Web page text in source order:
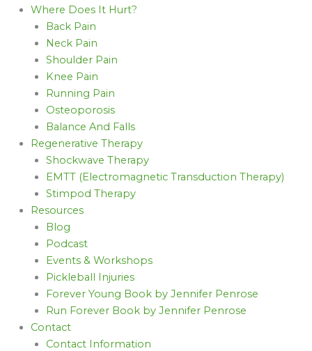
Where Does It Hurt?
Back Pain
Neck Pain
Shoulder Pain
Knee Pain
Running Pain
Osteoporosis
Balance And Falls
Regenerative Therapy
Shockwave Therapy
EMTT (Electromagnetic Transduction Therapy)
Stimpod Therapy
Resources
Blog
Podcast
Events & Workshops
Pickleball Injuries
Forever Young Book by Jennifer Penrose
Run Forever Book by Jennifer Penrose
Contact
Contact Information